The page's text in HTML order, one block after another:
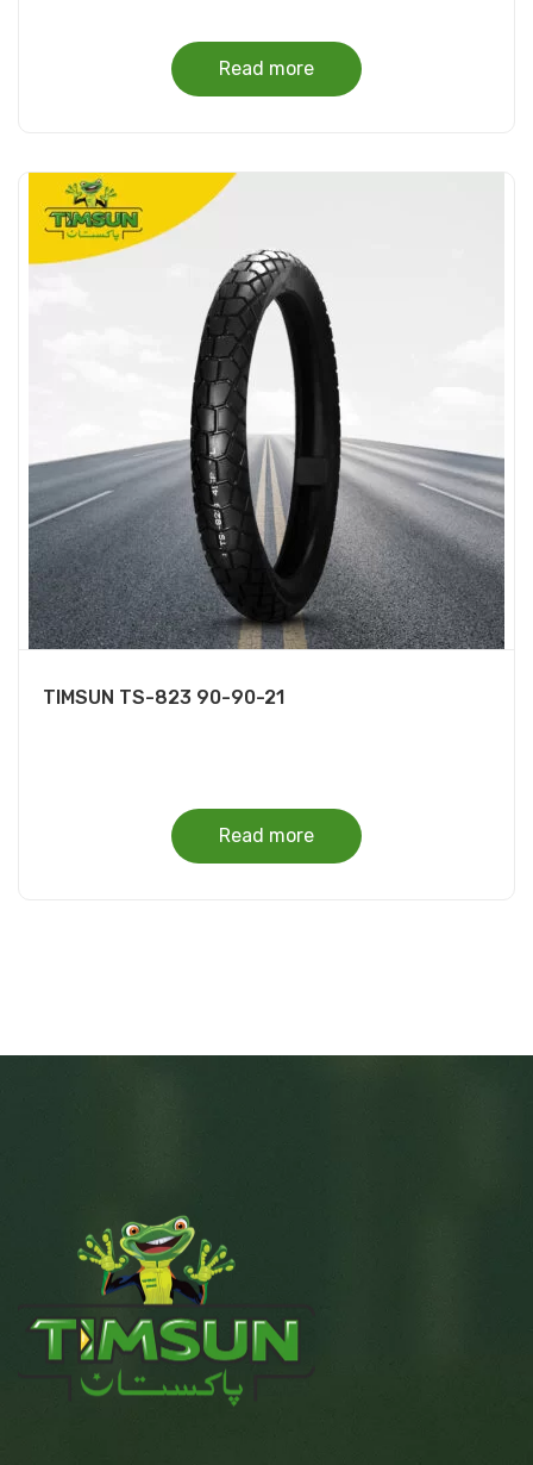
Read more
TIMSUN TS-823 90-90-21
Read more